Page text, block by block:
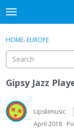
t
o
g
e
m
e
n
u
Activity
Sign In ·
HOME› EUROPE
Gipsy Jazz
Lipskimusic
April 2018